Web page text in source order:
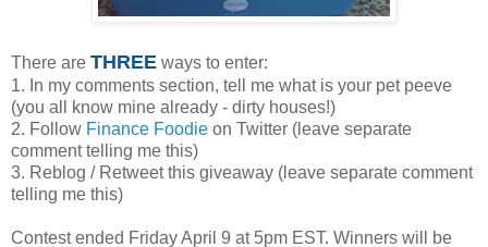
There are THREE ways to enter:
1. In my comments section, tell me what is your pet peeve
(you all know mine already - dirty houses!)
2. Follow Finance Foodie on Twitter (leave separate
comment telling me this)
3. Reblog / Retweet this giveaway (leave separate comment
telling me this)
Contest ended Friday April 9 at 5pm EST. Winners will be